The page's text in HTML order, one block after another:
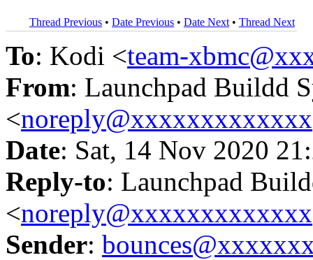
Thread Previous • Date Previous • Date Next • Thread Next
To: Kodi <team-
From: Launchpad Buildd
<noreply@xxxxxxxxxxxxx
Date: Sat, 14 Nov 2020
Reply-to: Launchpad
<noreply@xxxxxxxxxxxxx
Sender: